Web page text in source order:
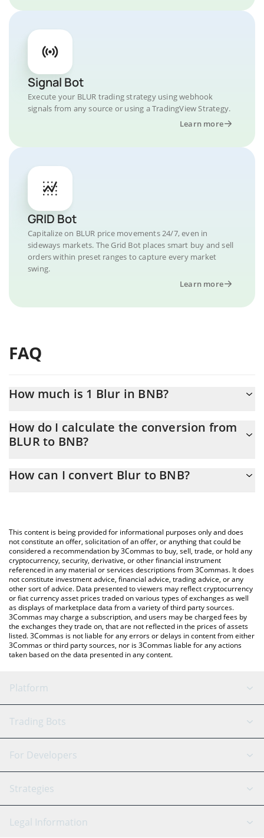
Signal Bot
Execute your BLUR trading strategy using webhook
signals from any source or using a TradingView Strategy.
Learn more
GRID Bot
Capitalize on BLUR price movements 24/7, even in
sideways markets. The Grid Bot places smart buy and sell
orders within preset ranges to capture every market
swing.
Learn more
FAQ
How much is 1 Blur in BNB?
At this moment, 1 Blur equals 0.00002287 BNB
How do I calculate the conversion from
BLUR to BNB?
conversion price of BLUR to BNB by simply entering the amount
You can also use our Blur price table above to check the latest
Blur price in major fiat and crypto currencies.
How can I convert Blur to BNB?
This content is being provided for informational purposes only and does
not constitute an offer, solicitation of an offer, or anything that could be
considered a recommendation by 3Commas to buy, sell, trade, or hold any
cryptocurrency, security, derivative, or other financial instrument
referenced in any material or services descriptions from 3Commas. It does
not constitute investment advice, financial advice, trading advice, or any
other sort of advice. Data presented to viewers may reflect cryptocurrency
or fiat currency asset prices traded on various types of exchanges as well
as displays of marketplace data from a variety of third party sources.
3Commas may charge a subscription, and users may be charged fees by
the exchanges they trade on, that are not reflected in the prices of assets
listed. 3Commas is not liable for any errors or delays in content from either
3Commas or third party sources, nor is 3Commas liable for any actions
taken based on the data presented in any content.
Platform
GRID Bot
Signal Bot
SmartTrade
TradingView
AI Assistant
Trading Bots
Binance
Bitfinex
Coinbase
Tether
For Developers
API Reference
Strategies
Scalping
Legal Information